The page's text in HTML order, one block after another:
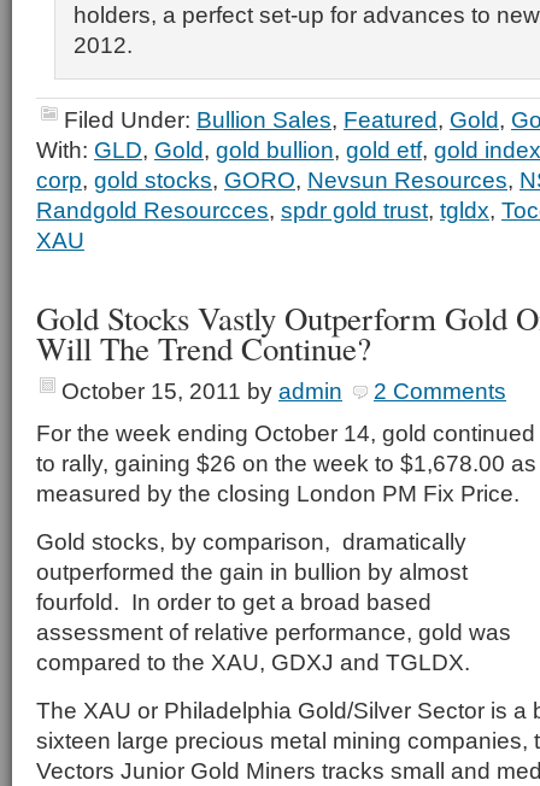
holders, a perfect set-up for advances to
2012.
Filed Under: Bullion Sales, Featured, Gold,
With: GLD, Gold, gold bullion, gold etf, gold
corp, gold stocks, GORO, Nevsun Resources,
Randgold Resourcces, spdr gold trust, tgldx,
XAU
Gold Stocks Vastly Outperform Gold
Will The Trend Continue?
October 15, 2011 by admin
2 Comments
For the week ending October 14, gold continued
to rally, gaining $26 on the week to $1,678.00 as
measured by the closing London PM Fix Price.
Gold stocks, by comparison, dramatically
outperformed the gain in bullion by almost
fourfold. In order to get a broad based
assessment of relative performance, gold was
compared to the XAU, GDXJ and TGLDX.
The XAU or Philadelphia Gold/Silver Sector is a
sixteen large precious metal mining companies,
Vectors Junior Gold Miners tracks small and